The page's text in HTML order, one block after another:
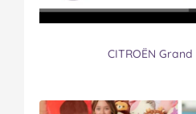
CITROËN Grand